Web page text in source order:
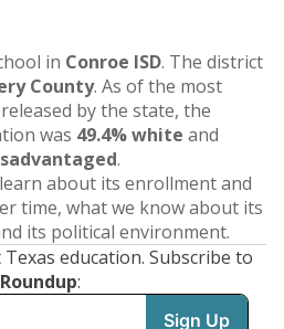
in Conroe ISD. The district
County. As of the most
by the state, the
was 49.4% white and
.
about its enrollment and
time, what we know about its
its political environment.
education. Subscribe to
: